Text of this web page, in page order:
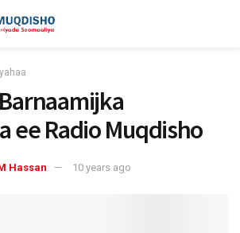
ee Radio Muqdisho
Hassan 10 years ago